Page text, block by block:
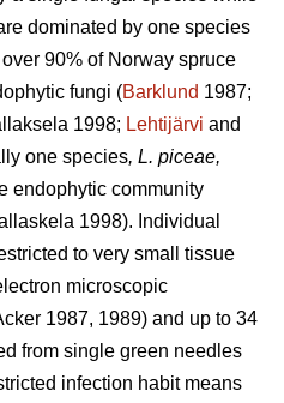
dominated by one species
90% of Norway spruce
fungi (Barklund 1987;
1998; Lehtijärvi and
one species, L. piceae,
endophytic community
1998). Individual
to very small tissue
microscopic
1987, 1989) and up to 34
from single green needles
infection habit means